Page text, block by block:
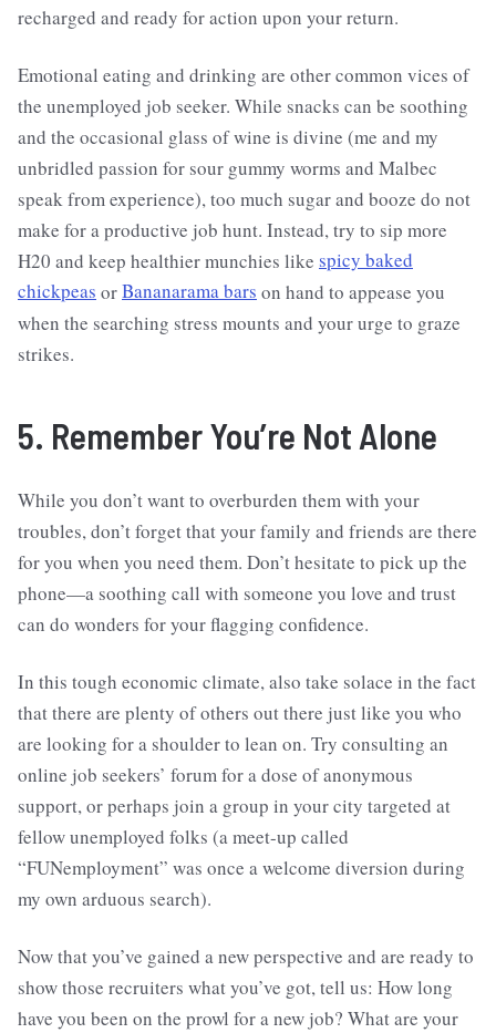
recharged and ready for action upon your return.
Emotional eating and drinking are other common vices of
the unemployed job seeker. While snacks can be soothing
and the occasional glass of wine is divine (me and my
unbridled passion for sour gummy worms and Malbec
speak from experience), too much sugar and booze do not
make for a productive job hunt. Instead, try to sip more
H20 and keep healthier munchies like spicy baked
chickpeas orBananarama bars on hand to appease you
when the searching stress mounts and your urge to graze
strikes.
5. Remember You’re Not Alone
While you don’t want to overburden them with your
troubles, don’t forget that your family and friends are there
for you when you need them. Don’t hesitate to pick up the
phone—a soothing call with someone you love and trust
can do wonders for your flagging confidence.
In this tough economic climate, also take solace in the fact
that there are plenty of others out there just like you who
are looking for a shoulder to lean on. Try consulting an
online job seekers’ forum for a dose of anonymous
support, or perhaps join a group in your city targeted at
fellow unemployed folks (a meet-up called
“FUNemployment” was once a welcome diversion during
my own arduous search).
Now that you’ve gained a new perspective and are ready to
show those recruiters what you’ve got, tell us: How long
have you been on the prowl for a new job? What are your